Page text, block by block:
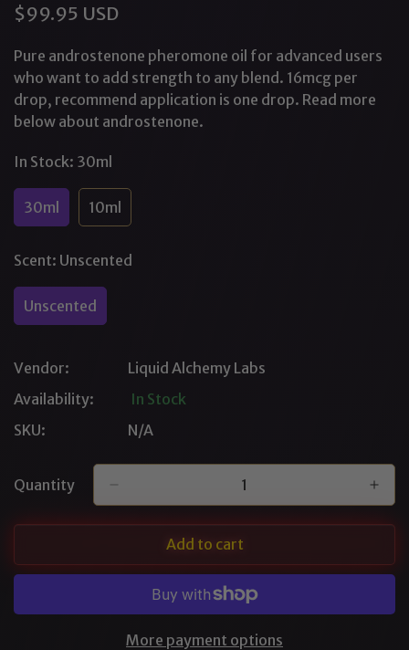
Regular
$99.95 USD
Pure androstenone pheromone oil for advanced users
who want to add strength to any blend. 16mcg per
drop, recommend application is one drop. Read more
below about androstenone.
In Stock: 30ml
30mlVariant
Out
Or
Unavailable
10mlVariant
Out
Or
Unavailable
Scent: Unscented
Unscented
Variant
Or
Vendor:
Liquid Alchemy Labs
Availability:
In Stock
SKU:
N/A
Quantity
Add to cart
More payment options